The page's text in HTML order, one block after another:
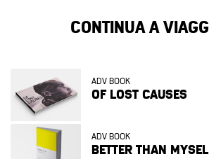
CONTINUA A
ADV BOOK
OF LOST CAUSES
ADV BOOK
BETTER THAN